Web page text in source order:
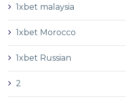
1xbet malaysia
1xbet Morocco
1xbet Russian
2